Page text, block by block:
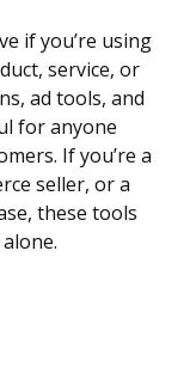
if you’re using
service, or
ad tools, and
for anyone
If you’re a
seller, or a
these tools